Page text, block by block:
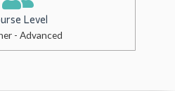
Level
- Advanced